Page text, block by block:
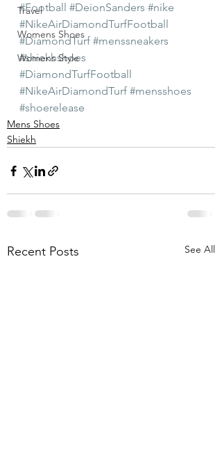
Travel
Womens Shoes
Womens Style
#Football #DeionSanders #nike
#NikeAirDiamondTurfFootball
#DiamondTurf #menssneakers
#shiekhshoes
#DiamondTurfFootball
#NikeAirDiamondTurf #mensshoes
#shoerelease
Mens Shoes
Shiekh
Recent Posts See All